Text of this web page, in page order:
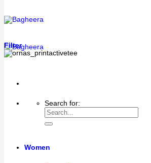
Search for:
Women
Filter